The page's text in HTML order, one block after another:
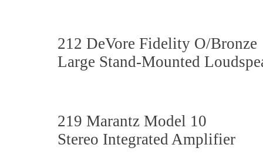
212 DeVore Fidelity O/Bronze
Large Stand-Mounted
219 Marantz Model 10
Stereo Integrated Amplifier